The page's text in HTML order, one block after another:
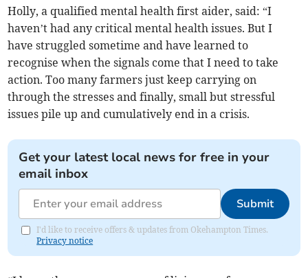
Holly, a qualified mental health first aider, said: “I
haven’t had any critical mental health issues. But I
have struggled sometime and have learned to
recognise when the signals come that I need to take
action. Too many farmers just keep carrying on
through the stresses and finally, small but stressful
issues pile up and cumulatively end in a crisis.
Get your latest local news for free in your
email inbox
Submit
I'd like to receive offers & updates from Okehampton Times.
Privacy notice